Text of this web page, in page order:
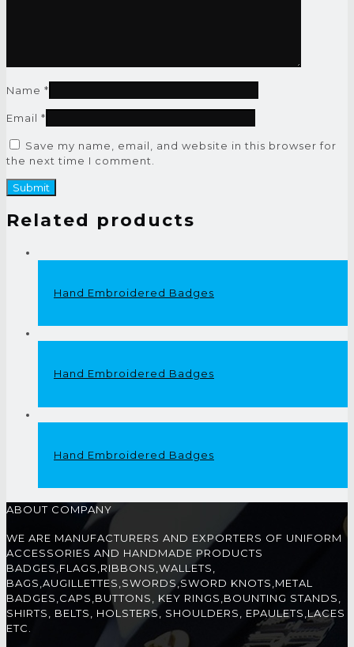
Name *
Email *
Save my name, email, and website in this browser for
the next time I comment.
Related products
Hand Embroidered Badges
Hand Embroidered Badges
Hand Embroidered Badges
ABOUT COMPANY
WE ARE MANUFACTURERS AND EXPORTERS OF UNIFORM
ACCESSORIES AND HANDMADE PRODUCTS
BADGES,FLAGS,RIBBONS,WALLETS,
BAGS,AUGILLETTES,SWORDS,SWORD KNOTS,METAL
BADGES,CAPS,BUTTONS, KEY RINGS,BOUNTING STANDS,
SHIRTS, BELTS, HOLSTERS, SHOULDERS, EPAULETS,LACES
ETC.